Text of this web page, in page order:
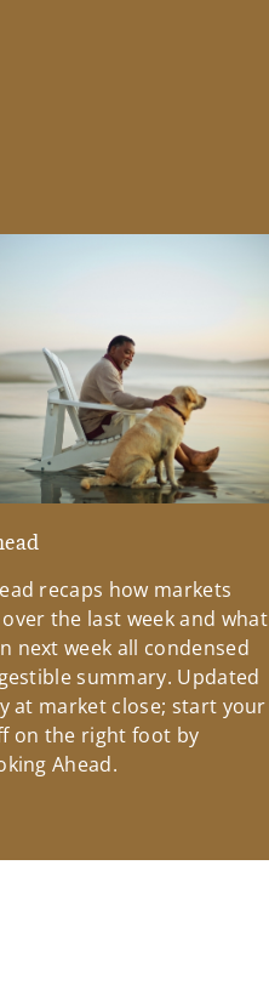
recaps how markets
the last week and what
next week all condensed
summary. Updated
at market close; start your
on the right foot by
Ahead.